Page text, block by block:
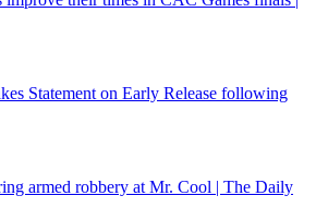
Statement on Early Release following
armed robbery at Mr. Cool | The Daily